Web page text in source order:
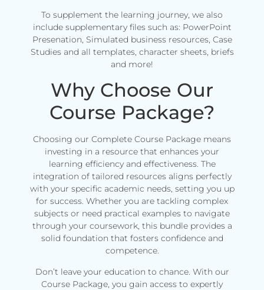
To supplement the learning journey, we also
include supplementary files such as: PowerPoint
Presenation, Simulated business resources, Case
Studies and all templates, character sheets, briefs
and more!
Why Choose Our
Course Package?
Choosing our Complete Course Package means
investing in a resource that enhances your
learning efficiency and effectiveness. The
integration of tailored resources aligns perfectly
with your specific academic needs, setting you up
for success. Whether you are tackling complex
subjects or need practical examples to navigate
through your coursework, this bundle provides a
solid foundation that fosters confidence and
competence.
Don’t leave your education to chance. With our
Course Package, you gain access to expertly